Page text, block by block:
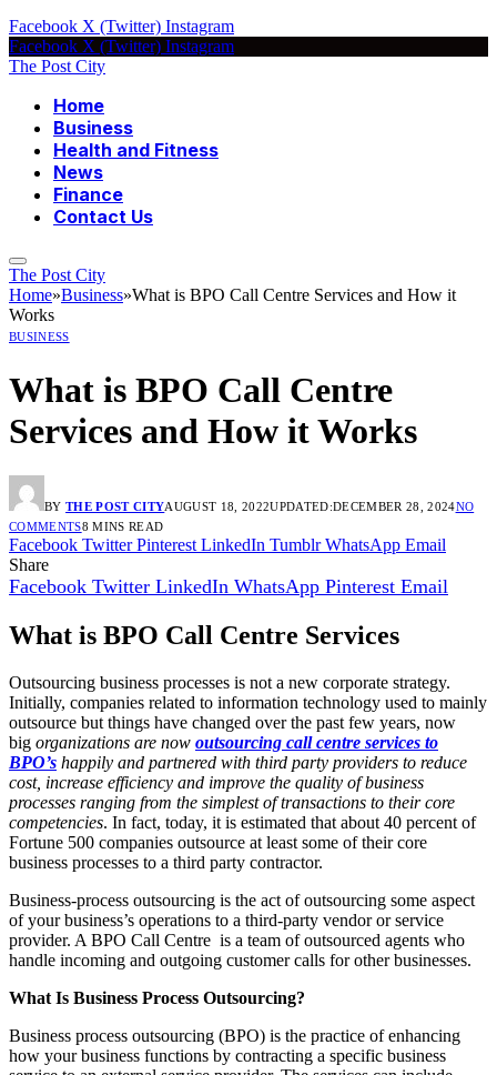
Facebook X (Twitter) Instagram
Facebook X (Twitter) Instagram
The Post City
Home
Business
Health and Fitness
News
Finance
Contact Us
The Post City
Home»Business»What is BPO Call Centre Services and How it
Works
BUSINESS
What is BPO Call Centre
Services and How it Works
BY THE POST CITYAUGUST 18, 2022UPDATED:DECEMBER 28, 2024NO
COMMENTS8 MINS READ
Facebook Twitter Pinterest LinkedIn Tumblr WhatsApp Email
Share
Facebook Twitter LinkedIn WhatsApp Pinterest Email
What is BPO Call Centre Services
Outsourcing business processes is not a new corporate strategy.
Initially, companies related to information technology used to mainly
outsource but things have changed over the past few years, now
big organizations are now outsourcing call centre services to
BPO’s happily and partnered with third party providers to reduce
cost, increase efficiency and improve the quality of business
processes ranging from the simplest of transactions to their core
competencies. In fact, today, it is estimated that about 40 percent of
Fortune 500 companies outsource at least some of their core
business processes to a third party contractor.
Business-process outsourcing is the act of outsourcing some aspect
of your business’s operations to a third-party vendor or service
provider. A BPO Call Centre is a team of outsourced agents who
handle incoming and outgoing customer calls for other businesses.
What Is Business Process Outsourcing?
Business process outsourcing (BPO) is the practice of enhancing
how your business functions by contracting a specific business